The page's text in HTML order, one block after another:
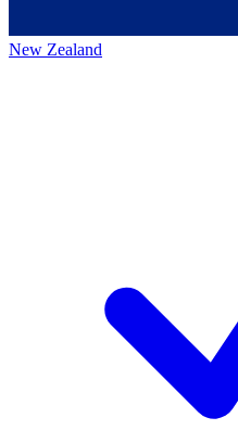
New Zealand